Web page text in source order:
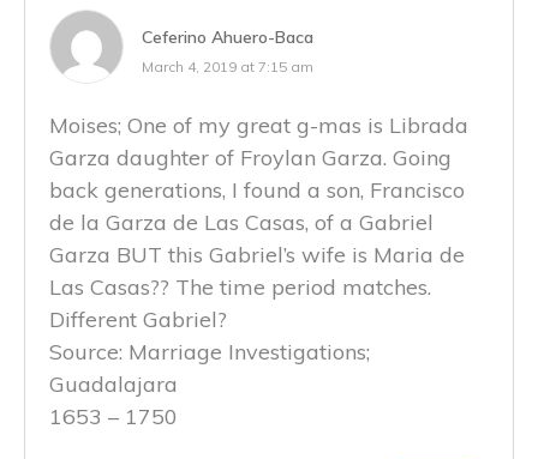
Ceferino Ahuero-Baca
March 4, 2019 at 7:15 am
Moises; One of my great g-mas is Librada
Garza daughter of Froylan Garza. Going
back generations, I found a son, Francisco
de la Garza de Las Casas, of a Gabriel
Garza BUT this Gabriel’s wife is Maria de
Las Casas?? The time period matches.
Different Gabriel?
Source: Marriage Investigations;
Guadalajara
1653 – 1750